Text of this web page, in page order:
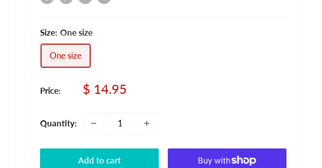
Size: One size
One size
Price:
Sale
$ 14.95
Quantity:
Add to cart